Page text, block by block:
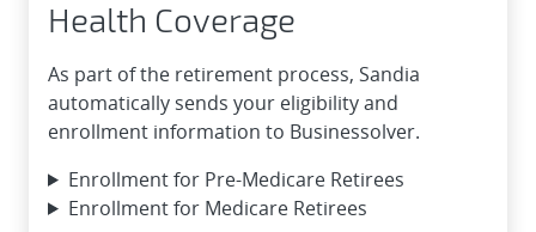
Health Coverage
As part of the retirement process, Sandia
automatically sends your eligibility and
enrollment information to Businessolver.
Enrollment for Pre-Medicare Retirees
Enrollment for Medicare Retirees